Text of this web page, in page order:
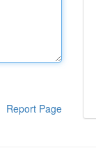
Report Page